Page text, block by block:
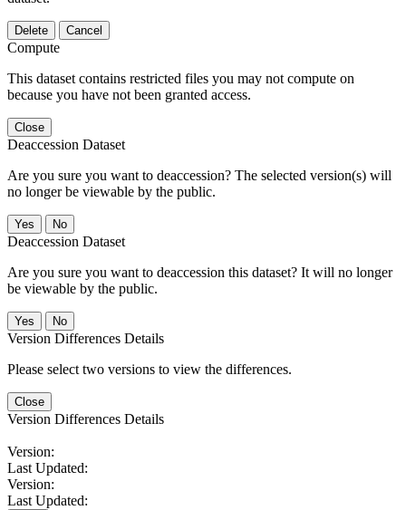
Delete Cancel
Compute
This dataset contains restricted files you may not compute on
because you have not been granted access.
Close
Deaccession Dataset
Are you sure you want to deaccession? The selected version(s) will
no longer be viewable by the public.
No
Deaccession Dataset
Are you sure you want to deaccession this dataset? It will no longer
be viewable by the public.
No
Version Differences Details
Please select two versions to view the differences.
Close
Version Differences Details
Version:
Last Updated:
Version:
Last Updated: